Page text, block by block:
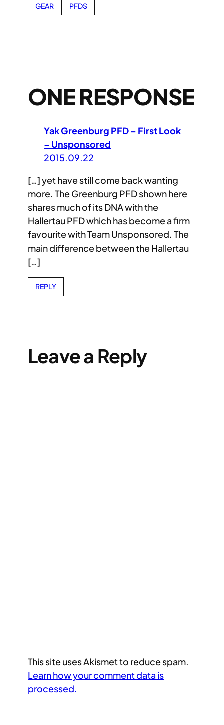
GEAR PFDS
ONE RESPONSE
Yak Greenburg PFD – First Look
– Unsponsored
2015.09.22
[…] yet have still come back wanting
more. The Greenburg PFD shown here
shares much of its DNA with the
Hallertau PFD which has become a firm
favourite with Team Unsponsored. The
main difference between the Hallertau
[…]
REPLY
Leave a Reply
This site uses Akismet to reduce spam.
Learn how your comment data is
processed.